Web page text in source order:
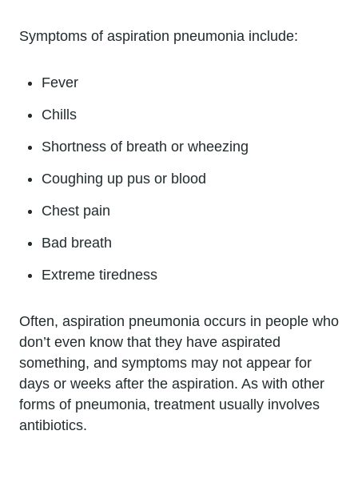
Symptoms of aspiration pneumonia include:
Fever
Chills
Shortness of breath or wheezing
Coughing up pus or blood
Chest pain
Bad breath
Extreme tiredness
Often, aspiration pneumonia occurs in people who
don’t even know that they have aspirated
something, and symptoms may not appear for
days or weeks after the aspiration. As with other
forms of pneumonia, treatment usually involves
antibiotics.